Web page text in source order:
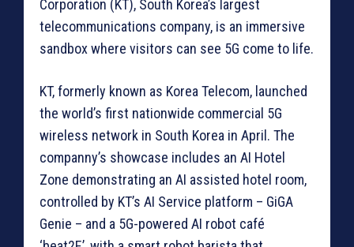
Corporation (KT), South Korea’s largest
telecommunications company, is an immersive
sandbox where visitors can see 5G come to life.
KT, formerly known as Korea Telecom, launched
the world’s first nationwide commercial 5G
wireless network in South Korea in April. The
companny’s showcase includes an AI Hotel
Zone demonstrating an AI assisted hotel room,
controlled by KT’s AI Service platform – GiGA
Genie – and a 5G-powered AI robot café